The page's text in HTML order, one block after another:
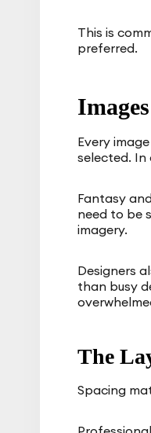
This is
preferred.
Every
selected.
Fantasy
need to be
imagery.
Designers
than busy
The
Spacing